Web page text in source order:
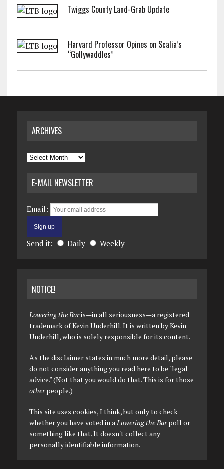
Twiggs County Land-Grab Update
Harvard Professor Opines on Scalia’s
“Gollywaddles”
ARCHIVES
Archives
E-MAIL NEWSLETTER
Email:
Send it: Daily Weekly
NOTICE!
Lowering the Baris—in all seriousness—a registered
trademark of Kevin Underhill. It is written by Kevin
Underhill, who is solely responsible for its content.
As the disclaimer states in much more detail, please
do not consider anything you read here to be "legal
advice." (Not that you would do that. This is for those
otherpeople.)
This site uses cookies, I think, but only to check
whether you have voted in aLowering the Barpoll or
something like that. It doesn't collect any
personally identifiable information.